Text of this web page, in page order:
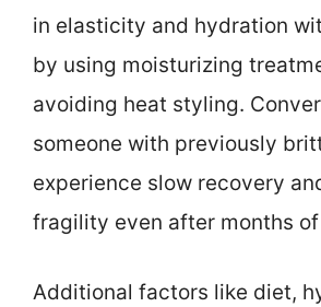
in elasticity and hydration
by using moisturizing
avoiding heat styling.
someone with previously
experience slow recovery
fragility even after months
Additional factors like diet,